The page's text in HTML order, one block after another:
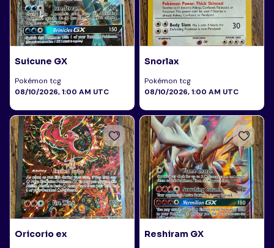
Suicune GX
Pokémon tcg
08/10/2026, 1:00 AM UTC
Snorlax
Pokémon tcg
08/10/2026, 1:00 AM UTC
Oricorio ex Reshiram GX